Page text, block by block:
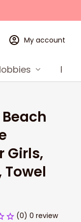
My account
Girls,
Towel
(0) 0 review